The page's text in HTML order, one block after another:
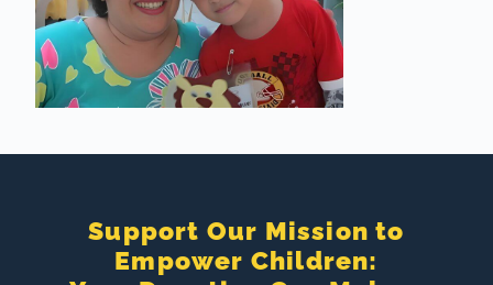
Support Our Mission to
Empower Children: